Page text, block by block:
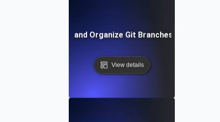
How to List and Organize Git Branches Effectively
View details